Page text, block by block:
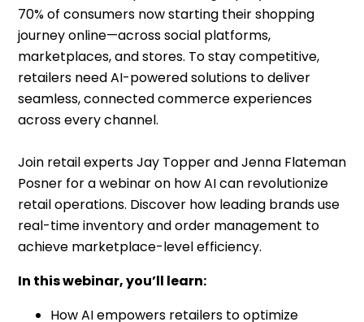
journey online—across social platforms,
marketplaces, and stores. To stay competitive,
retailers need AI-powered solutions to deliver
seamless, connected commerce experiences
across every channel.
Posner for a webinar on how AI can revolutionize
retail operations. Discover how leading brands use
real-time inventory and order management to
achieve marketplace-level efficiency.
In this webinar, you’ll learn:
How AI empowers retailers to optimize
omnichannel strategies and streamline